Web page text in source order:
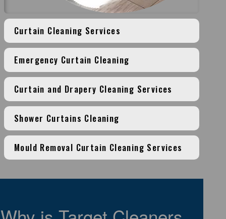
Curtain Cleaning Services
Emergency Curtain Cleaning
Curtain and Drapery Cleaning Services
Shower Curtains Cleaning
Mould Removal Curtain Cleaning Services